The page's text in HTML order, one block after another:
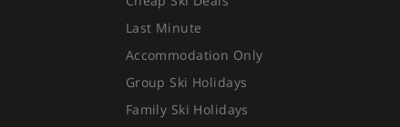
Last Minute
Accommodation Only
Group Ski Holidays
Family Ski Holidays